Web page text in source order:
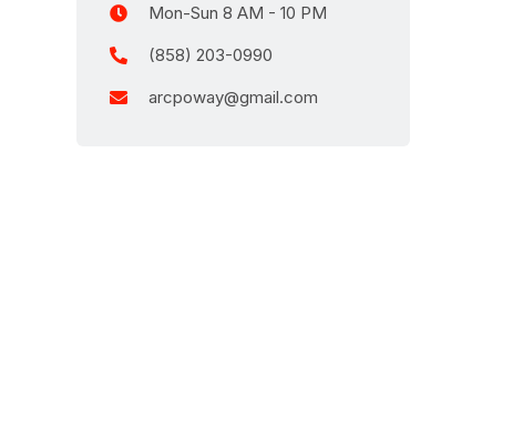
Mon-Sun 8 AM - 10 PM
(858) 203-0990
arcpoway@gmail.com